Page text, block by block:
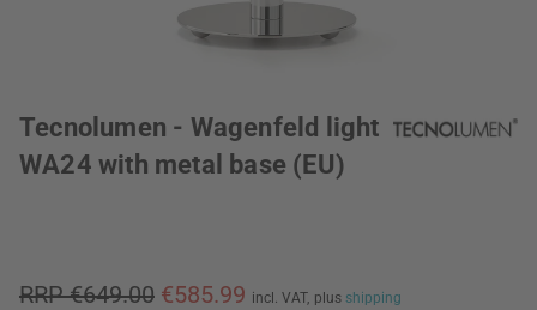
Tecnolumen - Wagenfeld light
WA24 with metal base (EU)
RRP €649.00 €585.99 incl. VAT, plus shipping